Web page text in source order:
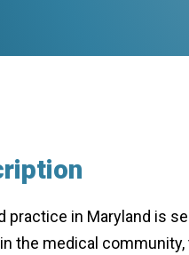
practice in Maryland is
the medical